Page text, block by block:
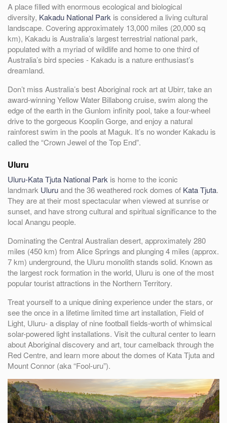
A place filled with enormous ecological and biological
diversity, Kakadu National Park is considered a living cultural
landscape. Covering approximately 13,000 miles (20,000 sq
km), Kakadu is Australia’s largest terrestrial national park,
populated with a myriad of wildlife and home to one third of
Australia’s bird species - Kakadu is a nature enthusiast’s
dreamland.
Don’t miss Australia’s best Aboriginal rock art at Ubirr, take an
award-winning Yellow Water Billabong cruise, swim along the
edge of the earth in the Gunlom infinity pool, take a four-wheel
drive to the gorgeous Kooplin Gorge, and enjoy a natural
rainforest swim in the pools at Maguk. It’s no wonder Kakadu is
called the “Crown Jewel of the Top End”.
Uluru
Uluru-Kata Tjuta National Park is home to the iconic
landmark Uluruand the 36 weathered rock domes of Kata Tjuta.
They are at their most spectacular when viewed at sunrise or
sunset, and have strong cultural and spiritual significance to the
local Anangu people.
Dominating the Central Australian desert, approximately 280
miles (450 km) from Alice Springs and plunging 4 miles (approx.
7 km) underground, the Uluru monolith stands solid. Known as
the largest rock formation in the world, Uluru is one of the most
popular tourist attractions in the Northern Territory.
Treat yourself to a unique dining experience under the stars, or
see the once in a lifetime limited time art installation, Field of
Light, Uluru- a display of nine football fields-worth of whimsical
solar-powered light installations. Visit the cultural center to learn
about Aboriginal discovery and art, tour camelback through the
Red Centre, and learn more about the domes of Kata Tjuta and
Mount Connor (aka “Fool-uru”).